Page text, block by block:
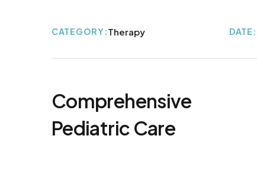
CATEGORY:Therapy DATE:
Comprehensive
Pediatric Care